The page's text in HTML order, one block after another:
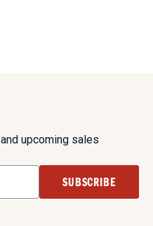
upcoming sales